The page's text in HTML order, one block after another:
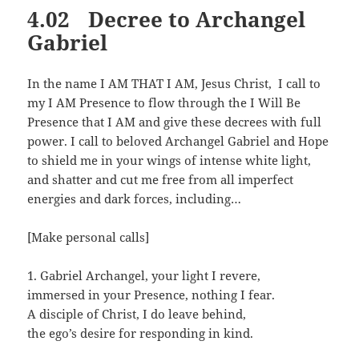
4.02 Decree to Archangel
Gabriel
In the name I AM THAT I AM, Jesus Christ, I call to
my I AM Presence to flow through the I Will Be
Presence that I AM and give these decrees with full
power. I call to beloved Archangel Gabriel and Hope
to shield me in your wings of intense white light,
and shatter and cut me free from all imperfect
energies and dark forces, including…
[Make personal calls]
1. Gabriel Archangel, your light I revere,
immersed in your Presence, nothing I fear.
A disciple of Christ, I do leave behind,
the ego’s desire for responding in kind.